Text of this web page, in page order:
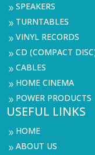
9SPEAKERS
9 TURNTABLES
9VINYL RECORDS
9CD (COMPACT
9CABLES
9 HOME CINEMA
9 POWER PRODUCTS
USEFUL LINKS
9 HOME
9ABOUT US